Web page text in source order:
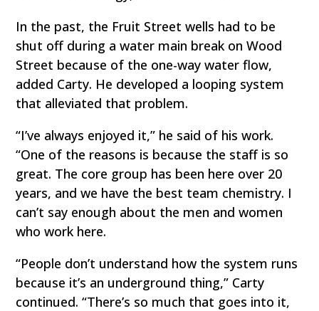
In the past, the Fruit Street wells had to be
shut off during a water main break on Wood
Street because of the one-way water flow,
added Carty. He developed a looping system
that alleviated that problem.
“I’ve always enjoyed it,” he said of his work.
“One of the reasons is because the staff is so
great. The core group has been here over 20
years, and we have the best team chemistry. I
can’t say enough about the men and women
who work here.
“People don’t understand how the system runs
because it’s an underground thing,” Carty
continued. “There’s so much that goes into it,